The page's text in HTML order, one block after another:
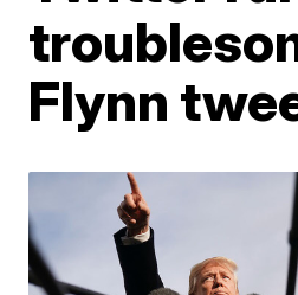
Flynn